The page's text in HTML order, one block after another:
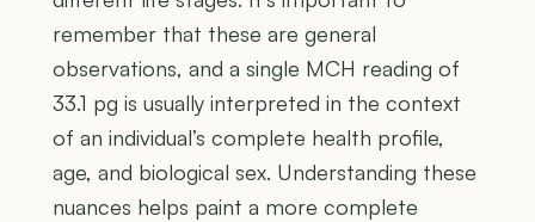
remember that these are general
observations, and a single MCH reading of
33.1 pg is usually interpreted in the context
of an individual’s complete health profile,
age, and biological sex. Understanding these
nuances helps paint a more complete